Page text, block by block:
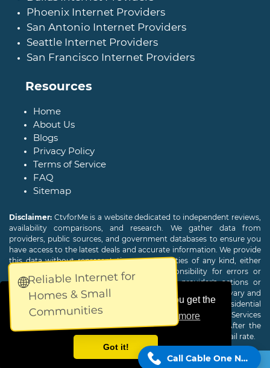
This website uses cookies to ensure you get the
best experience on our website.
Learn more
Got it!
🌐Reliable Internet for
Homes & Small
Communities
Call Cable One Now!
Phoenix Internet Providers
San Antonio Internet Providers
Seattle Internet Providers
San Francisco Internet Providers
Resources
Home
About Us
Blogs
Privacy Policy
Terms of Service
FAQ
Sitemap
Disclaimer: CtvforMe is a website dedicated to independent reviews,
availability comparisons, and research. We gather data from
providers, public sources, and government databases to ensure you
have access to the latest deals and accurate information. We provide
this data without representations or warranties of any kind, either
expressed or implied. We assume no responsibility for errors or
omissions and are not responsible for the provider's actions or
charges. Actual download and upload Internet speeds may vary and
are not guaranteed. Offers may be available to new residential
customers only. A credit check or deposit may be required. Services
subject to availability and specific features may change. After the
promotional period, service price will revert to the regular retail rate.
CTVForMeAll Rights Reserved.